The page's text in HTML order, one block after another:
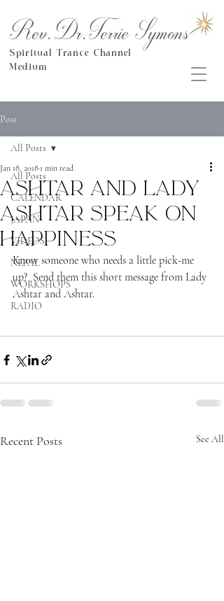
Rev.Dr.Terrie Symons
Spiritual Trance Channel
Medium
Post
All Posts
CALENDAR
JAPAN
VIDEOS
NEPAL
WORKSHOPS
RADIO
All Posts
Ashtar and Lady
Ashtar speak on
happiness
Jan 18, 2018 1 min read
Know someone who needs a little pick-me
up?  Send them this short message from Lady
Ashtar and Ashtar.
Recent Posts See All